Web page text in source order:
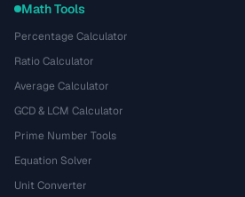
Math Tools
Percentage Calculator
Ratio Calculator
Average Calculator
GCD & LCM Calculator
Prime Number Tools
Equation Solver
Unit Converter